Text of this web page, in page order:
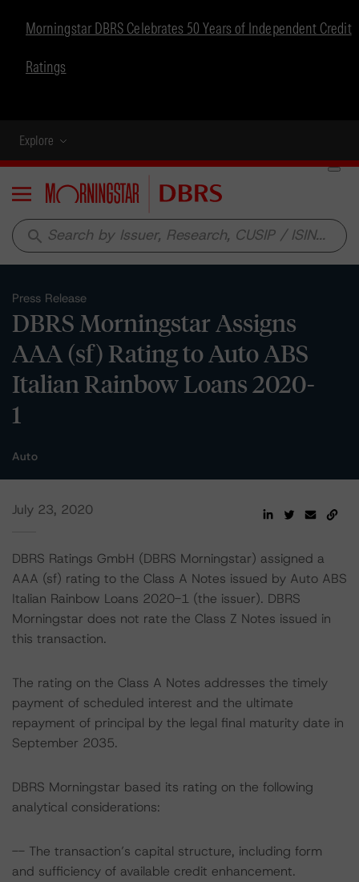
Morningstar DBRS Celebrates 50 Years of Independent Credit
Ratings
Explore
Menu
search
Press Release
DBRS Morningstar Assigns
AAA (sf) Rating to Auto ABS
Italian Rainbow Loans 2020-
1
Auto
July 23, 2020
DBRS Ratings GmbH (DBRS Morningstar) assigned a
AAA (sf) rating to the Class A Notes issued by Auto ABS
Italian Rainbow Loans 2020-1 (the issuer). DBRS
Morningstar does not rate the Class Z Notes issued in
this transaction.
The rating on the Class A Notes addresses the timely
payment of scheduled interest and the ultimate
repayment of principal by the legal final maturity date in
September 2035.
DBRS Morningstar based its rating on the following
analytical considerations:
-- The transaction’s capital structure, including form
and sufficiency of available credit enhancement.